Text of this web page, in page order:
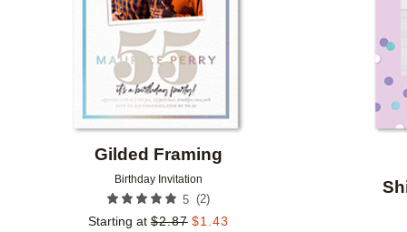
Gilded Framing
Birthday Invitation
5 (2)
Starting at $2.87 $1.43